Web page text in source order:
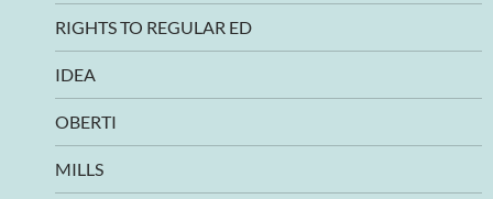
RIGHTS TO REGULAR ED
IDEA
OBERTI
MILLS